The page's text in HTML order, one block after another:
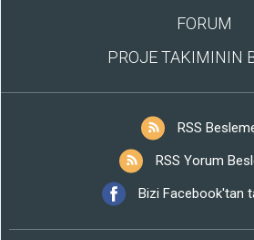
FORUM
PROJE TAKIMININ
RSS
RSS Yorum
Bizi Facebook'tan